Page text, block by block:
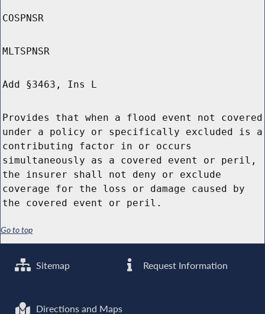
COSPNSR
MLTSPNSR
Add §3463, Ins L
Provides that when a flood event not covered
under a policy or specifically excluded is a
contributing factor in or occurs
simultaneously as a covered event or peril,
the insurer shall not deny or exclude
coverage for the loss or damage caused by
the covered event or peril.
Go to top
Sitemap Request Information
Directions and Maps